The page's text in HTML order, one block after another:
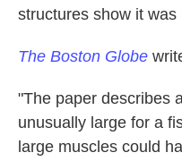
structures show it
The Boston Globe
"The paper describes
unusually large for a
large muscles could